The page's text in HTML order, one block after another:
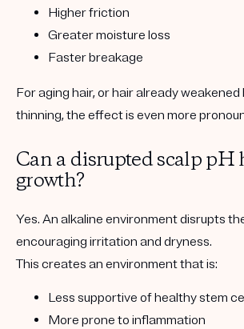
Higher friction
Greater moisture loss
Faster breakage
For aging hair, or hair already
thinning, the effect is even more
Can a disrupted scalp pH
growth?
Yes. An alkaline environment disrupts
encouraging irritation and dryness.
This creates an environment that is:
Less supportive of healthy stem
More prone to inflammation